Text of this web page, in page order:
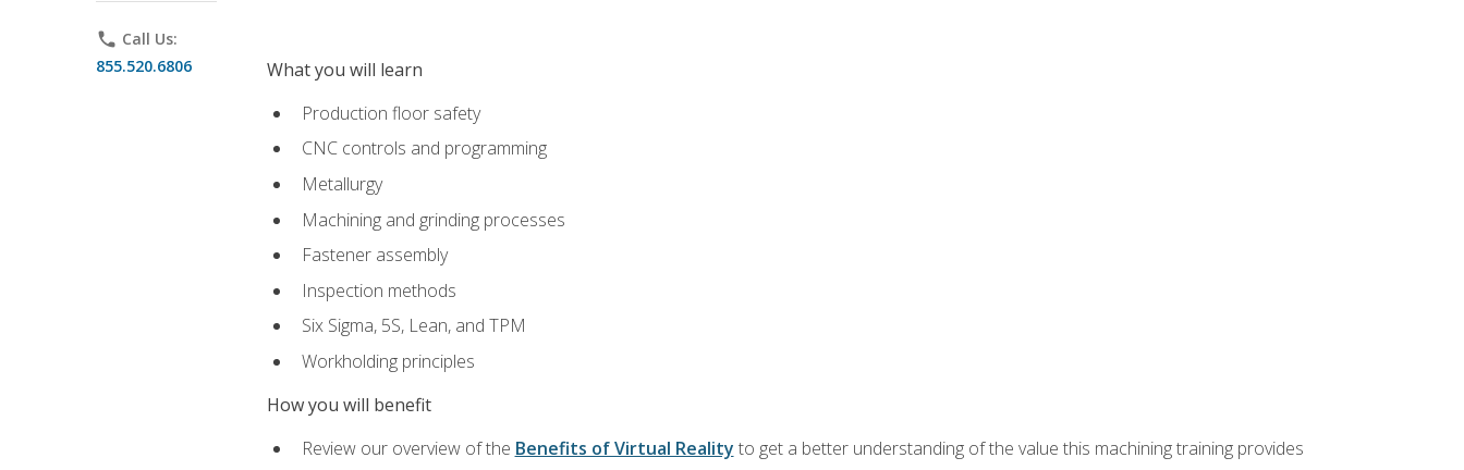
phone Call Us:
855.520.6806
What you will learn
Production floor safety
CNC controls and programming
Metallurgy
Machining and grinding processes
Fastener assembly
Inspection methods
Six Sigma, 5S, Lean, and TPM
Workholding principles
How you will benefit
Review our overview of the Benefits of Virtual Reality to get a better understanding of the value this machining training provides